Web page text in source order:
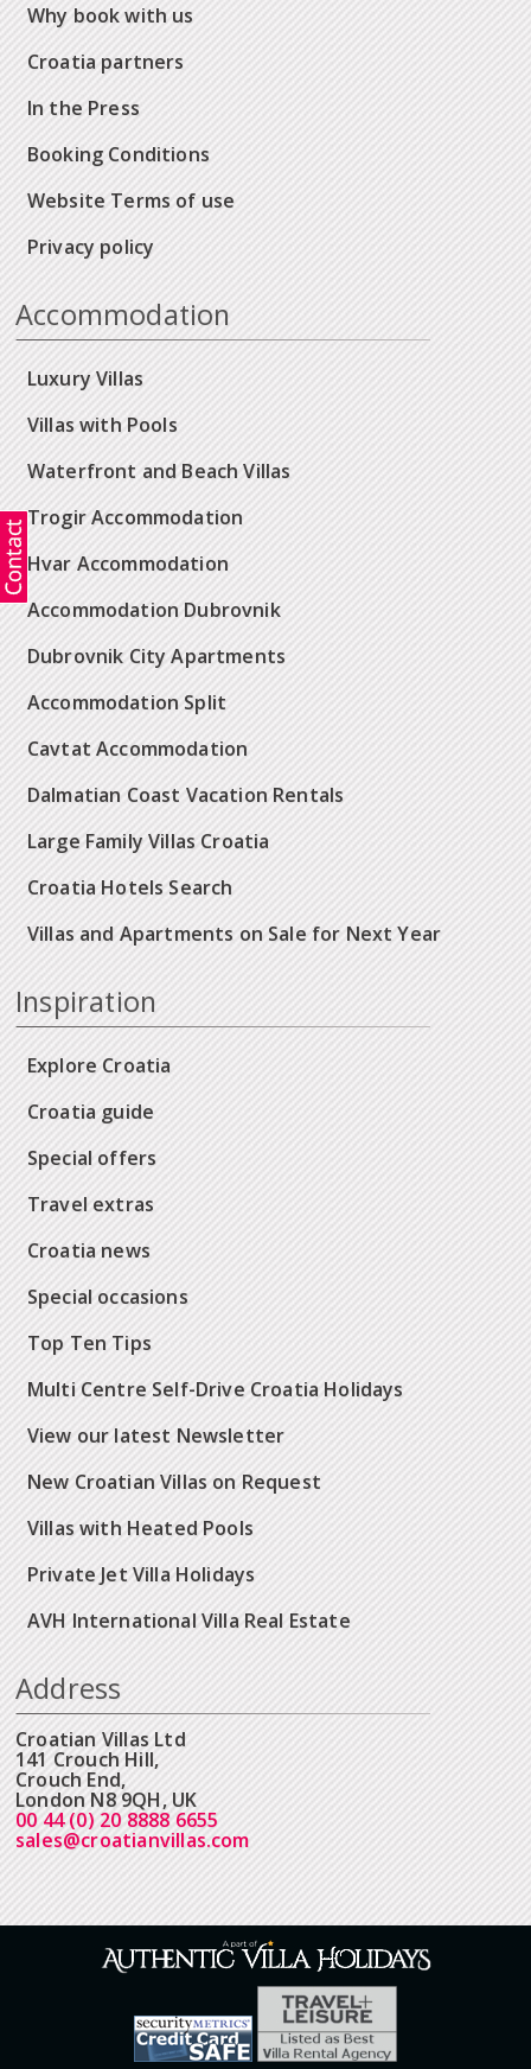
Why book with us
Croatia partners
In the Press
Booking Conditions
Website Terms of use
Privacy policy
Accommodation
Luxury Villas
Villas with Pools
Waterfront and Beach Villas
Trogir Accommodation
Hvar Accommodation
Accommodation Dubrovnik
Dubrovnik City Apartments
Accommodation Split
Cavtat Accommodation
Dalmatian Coast Vacation Rentals
Large Family Villas Croatia
Croatia Hotels Search
Villas and Apartments on Sale for Next Year
Inspiration
Explore Croatia
Croatia guide
Special offers
Travel extras
Croatia news
Special occasions
Top Ten Tips
Multi Centre Self-Drive Croatia Holidays
View our latest Newsletter
New Croatian Villas on Request
Villas with Heated Pools
Private Jet Villa Holidays
AVH International Villa Real Estate
Address
Croatian Villas Ltd
141 Crouch Hill,
Crouch End,
London N8 9QH, UK
00 44 (0) 20 8888 6655
sales@croatianvillas.com